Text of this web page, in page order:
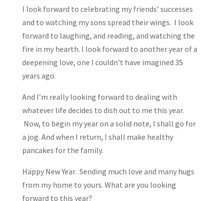
I look forward to celebrating my friends’ successes
and to watching my sons spread their wings. I look
forward to laughing, and reading, and watching the
fire in my hearth. I look forward to another year of a
deepening love, one I couldn’t have imagined 35
years ago.
And I’m really looking forward to dealing with
whatever life decides to dish out to me this year.
Now, to begin my year on a solid note, I shall go for
a jog. And when I return, I shall make healthy
pancakes for the family.
Happy New Year. Sending much love and many hugs
from my home to yours. What are you looking
forward to this year?